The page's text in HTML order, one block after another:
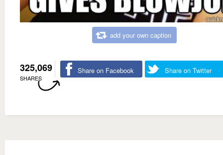
add your own caption
325,069
SHARES
Share on Facebook Share on Twitter